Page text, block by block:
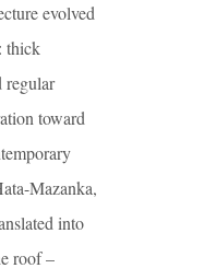
evolved
thick
regular
toward
Mazanka,
into
roof –